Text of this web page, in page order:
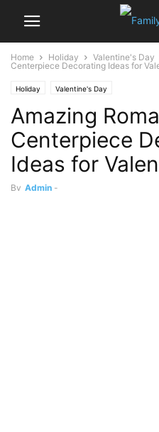
Home Holiday Valentine's Day
Centerpiece Decorating Ideas for
Holiday Valentine's Day
Amazing
Centerpiece
Ideas for
By Admin -